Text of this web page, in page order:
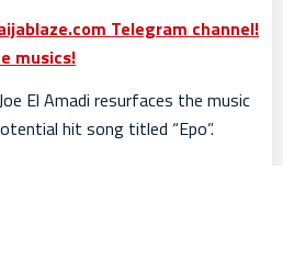
Telegram channel!
musics!
El Amadi resurfaces the music
hit song titled “Epo”.